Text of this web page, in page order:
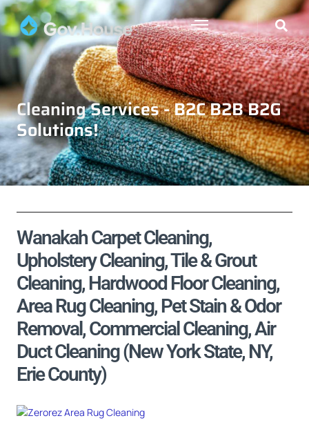
Cleaning Services - B2C B2B B2G
Solutions!
Wanakah Carpet Cleaning,
Upholstery Cleaning, Tile & Grout
Cleaning, Hardwood Floor Cleaning,
Area Rug Cleaning, Pet Stain & Odor
Removal, Commercial Cleaning, Air
Duct Cleaning (New York State, NY,
Erie County)